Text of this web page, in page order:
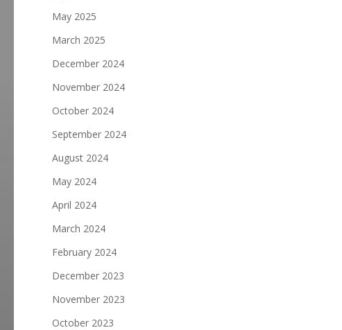
May 2025
March 2025
December 2024
November 2024
October 2024
September 2024
August 2024
May 2024
April 2024
March 2024
February 2024
December 2023
November 2023
October 2023